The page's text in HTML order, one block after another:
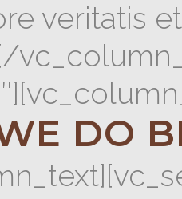
veritatis
DO